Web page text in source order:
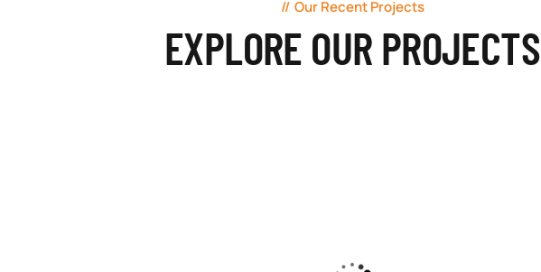
Our Recent Projects
EXPLORE OUR PROJECTS